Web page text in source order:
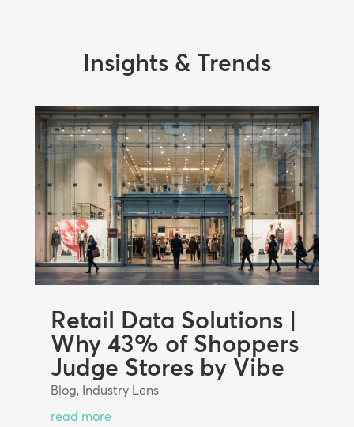
Insights & Trends
Retail Data Solutions |
Why 43% of Shoppers
Judge Stores by Vibe
Blog, Industry Lens
read more